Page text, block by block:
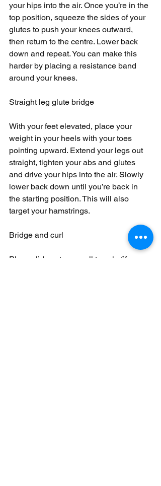
your hips into the air. Once you’re in the
top position, squeeze the sides of your
glutes to push your knees outward,
then return to the centre. Lower back
down and repeat. You can make this
harder by placing a resistance band
around your knees.
Straight leg glute bridge
With your feet elevated, place your
weight in your heels with your toes
pointing upward. Extend your legs out
straight, tighten your abs and glutes
and drive your hips into the air. Slowly
lower back down until you’re back in
the starting position. This will also
target your hamstrings.
Bridge and curl
Place sliders, two small towels (if